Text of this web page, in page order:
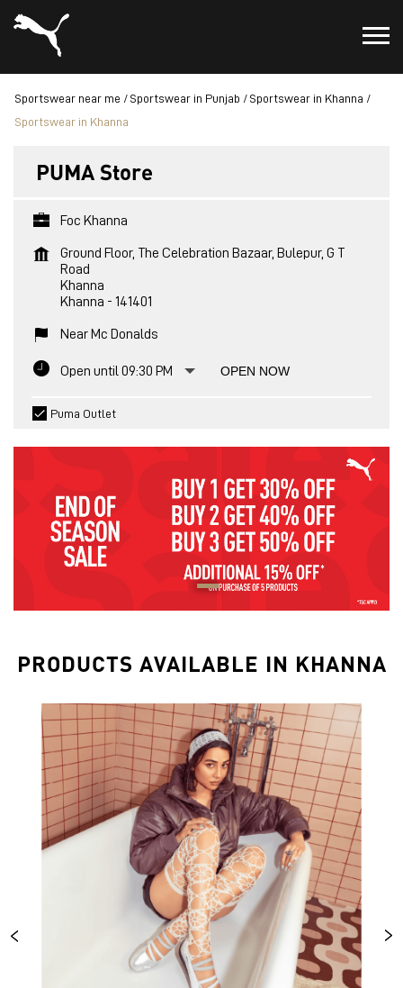
Sportswear near me Sportswear in Punjab
Sportswear in Khanna
Sportswear in Khanna
PUMA Store
Foc Khanna
Ground Floor, The Celebration Bazaar, Bulepur, G T
Road
Khanna
Khanna - 141401
Near Mc Donalds
Open until 09:30 PM OPEN NOW
Puma Outlet
PRODUCTS AVAILABLE IN KHANNA
Women
VIEW DETAILS